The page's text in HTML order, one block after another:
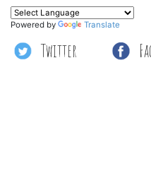
Twitter
Powered by Translate